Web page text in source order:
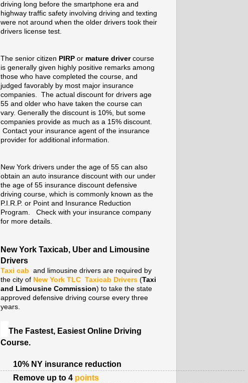
driving long before the smartphone era and
highway traffic safety involving driving and texting
were not around when the older drivers took their
drivers license test.
The senior citizen PIRP or mature drivercourse
is generally given highly positive remarks among
those who have completed the course, and
judged favorably by most major insurance
companies. The actual discount for drivers age
55 and older who have taken the course can
vary. Generally the discount is 10%, but some
companies provide as much as a 15% discount.
Contact your insurance agent of the insurance
provider for additional information.
New York drivers under the age of 55 can also
obtain an auto insurance discount with our under
the age of 55 insurance discount defensive
driving course, which is commonly known as the
P.I.R.P. or Point and Insurance Reduction
Program. Check with your insurance company
for more details.
New York Taxicab, Uber and Limousine
Drivers
Taxi cab and limousine drivers are required by
the city of New York TLC Taxicab Drivers (Taxi
and Limousine Commission) to take the state
approved defensive driving course every three
years.
The Fastest, Easiest Online Driving
Course.
10% NY insurance reduction
Remove up to 4 points